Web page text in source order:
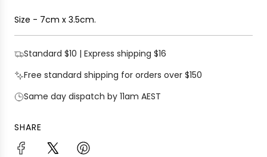
Size - 7cm x 3.5cm.
Standard $10 | Express shipping $16
Free standard shipping for orders over $150
Same day dispatch by 11am AEST
SHARE